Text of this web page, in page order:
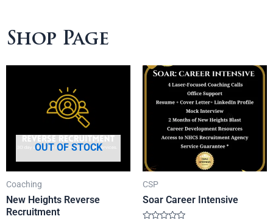
Shop Page
OUT OF STOCK
Coaching
New Heights Reverse
Recruitment
CSP
Soar Career Intensive